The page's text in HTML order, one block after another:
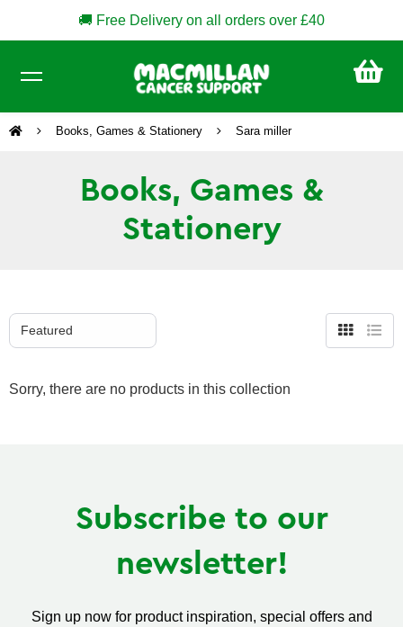
🚚 Free Delivery on all orders over £40
Books, Games & Stationery Sara miller
Books, Games &
Stationery
GridList
Sorry, there are no products in this collection
Subscribe to our
newsletter!
Sign up now for product inspiration, special offers and